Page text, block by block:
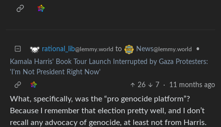
rational_lib@lemmy.world to News@lemmy.world
•
Kamala Harris' Book Tour Launch Interrupted by Gaza Protesters:
'I'm Not President Right Now'
26
7 · 11 months ago
What, specifically, was the “pro genocide platform”?
Because I remember that election pretty well, and I don’t
recall any advocacy of genocide, at least not from Harris.